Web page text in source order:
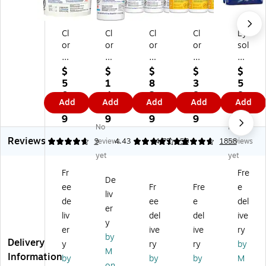
Cl
or
ox
H
ea
lth
ca
re
Bl
ea
er
mi
ci
da
Wi
pe
s
$
5
0.
3
9
Add
Cl
or
ox
He
alt
hc
ar
e
Ve
rs
aS
e
Cl
ea
ne
r
Di
sin
$
1
4.
7
9
Add
Cl
or
ox
He
alt
hc
ar
e
Bl
ea
ici
da
l
pe
s,
70
$
8
2.
4
9
Add
Cl
or
ox
Pr
o
Di
sin
fe
cti
ng
Le
m
on
es
h,
75
$
3
8.
6
9
Add
Ly
sol
Di
sin
fe
cti
ng
Wi
pe
s,
Le
on
&
Li
m
Bl
os
so
$
5
8.
6
9
Add
Reviews
4.78 9
No
reviews
yet
4.43 58
4.79 1858
No
reviews
yet
Delivery
Information
Fr
ee
de
liv
er
y
by
De
liv
er
y
by
M
Fr
ee
del
ive
ry
by
Fre
e
del
ive
ry
by
Fre
e
del
ive
ry
by
M